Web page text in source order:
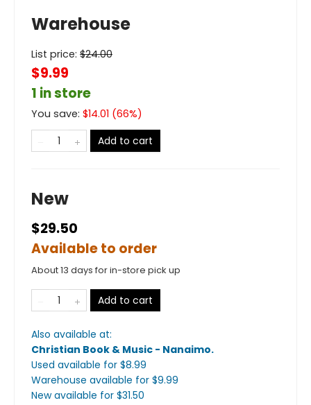
Warehouse
List price: $24.00
$9.99
1 in store
You save: $14.01 (66%)
Add to cart
New
$29.50
Available to order
About 13 days for in-store pick up
Add to cart
Also available at:
Christian Book & Music - Nanaimo.
Used available for $8.99
Warehouse available for $9.99
New available for $31.50